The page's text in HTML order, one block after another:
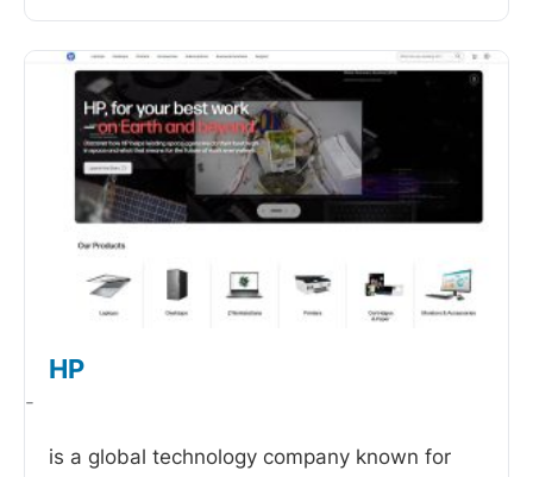
HP
-
is a global technology company known for